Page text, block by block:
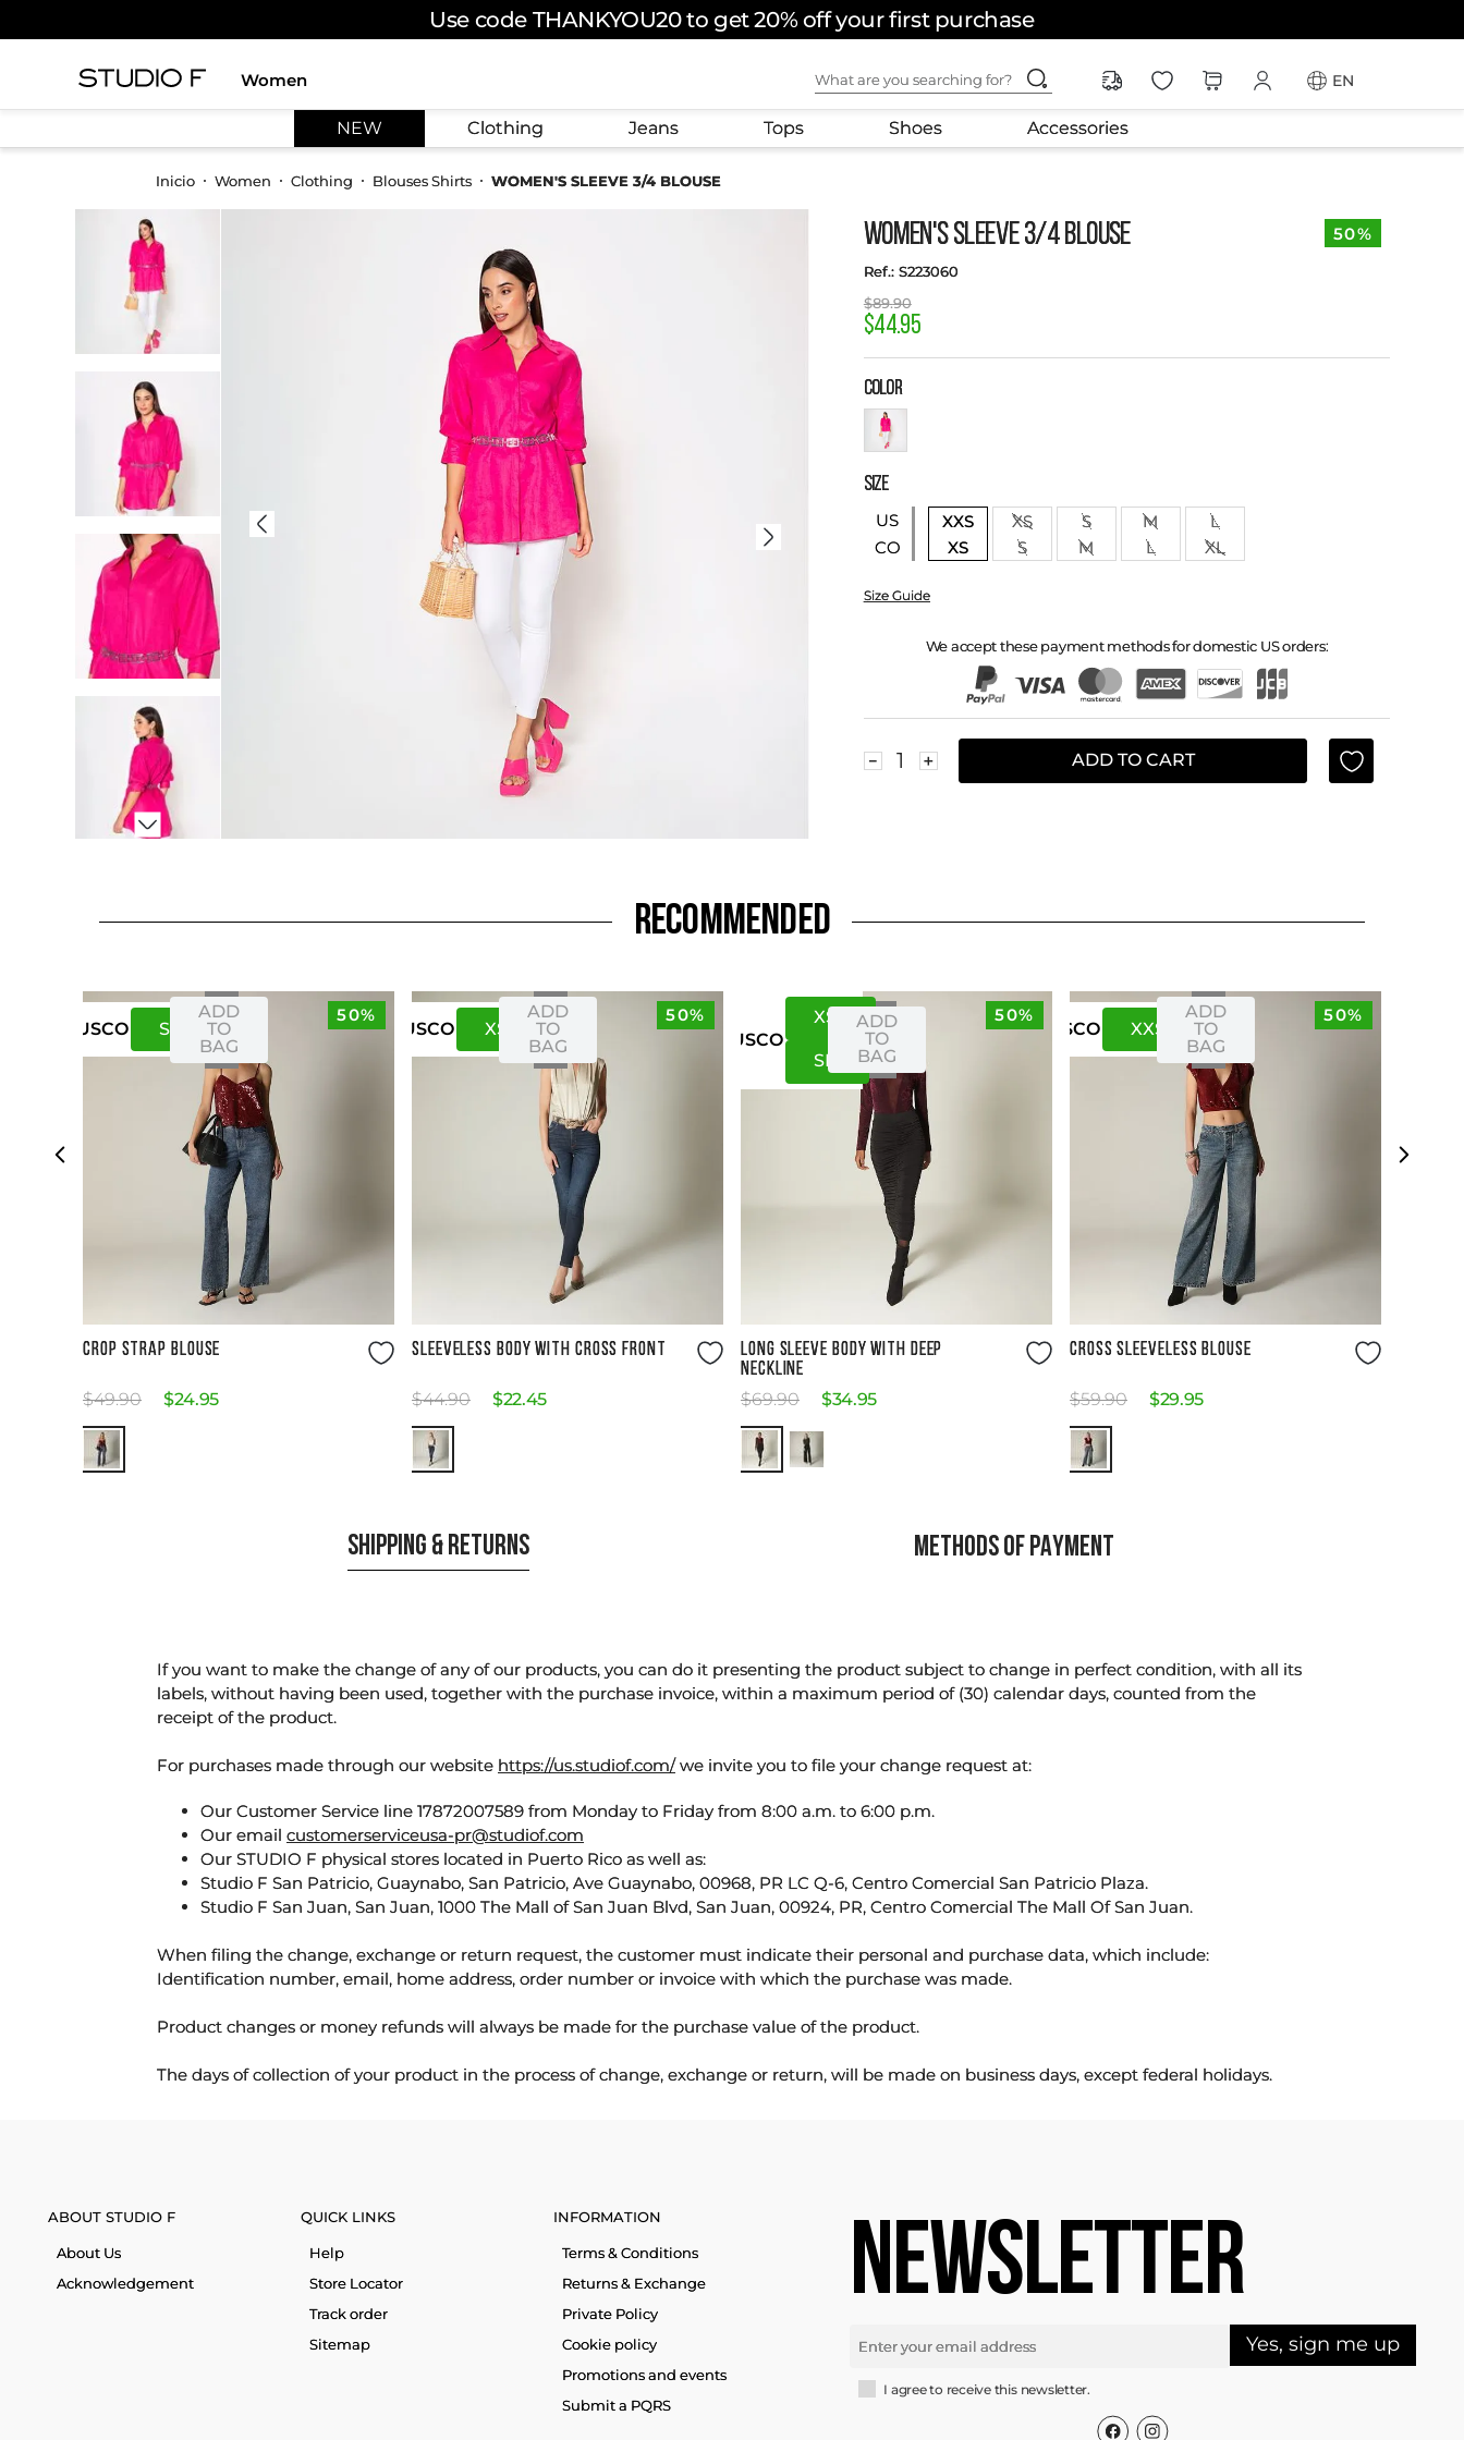
FREE SHIPPING ON ORDERS OVER $180 USD
Use code THANKYOU20 to get 20% off your first purchase
Women
What are you searching for?
skirt
EN
NEW Clothing Jeans Tops Shoes Accessories
Women Clothing Blouses Shirts WOMEN'S SLEEVE 3/4 BLOUSE
WOMEN'S SLEEVE 3/4 BLOUSE
: S223060
$89.90
$44.95
50%
COLOR
SIZE
US
CO
XXS XS S M
L
XS
S M L XL
Size Guide
We accept these payment methods for domestic US orders:
＋
－ ADD TO CART
RECOMMENDED
50%
USCO SM
ADD
TO
BAG
CROP STRAP BLOUSE
$49.90 $24.95
50%
USCO XS
ADD
TO
BAG
SLEEVELESS BODY WITH CROSS FRONT
$44.90 $22.45
50%
USCO
XS
SM
ADD
TO
BAG
LONG SLEEVE BODY WITH DEEP
NECKLINE
$69.90 $34.95
50%
USCO XXS
ADD
TO
BAG
CROSS SLEEVELESS BLOUSE
$59.90 $29.95
SHIPPING & RETURNS METHODS OF PAYMENT
If you want to make the change of any of our products, you can do it presenting the product subject to change in perfect condition, with all its
labels, without having been used, together with the purchase invoice, within a maximum period of (30) calendar days, counted from the
receipt of the product.
For purchases made through our website https://us.studiof.com/we invite you to file your change request at:
Our Customer Service line 17872007589 from Monday to Friday from 8:00 a.m. to 6:00 p.m.
Our email customerserviceusa-pr@studiof.com
Our STUDIO F physical stores located in Puerto Rico as well as:
Studio F San Patricio, Guaynabo, San Patricio, Ave Guaynabo, 00968, PR LC Q-6, Centro Comercial San Patricio Plaza.
Studio F San Juan, San Juan, 1000 The Mall of San Juan Blvd, San Juan, 00924, PR, Centro Comercial The Mall Of San Juan.
When filing the change, exchange or return request, the customer must indicate their personal and purchase data, which include:
Identification number, email, home address, order number or invoice with which the purchase was made.
Product changes or money refunds will always be made for the purchase value of the product.
The days of collection of your product in the process of change, exchange or return, will be made on business days, except federal holidays.
ABOUT STUDIO F
About Us
Acknowledgement
QUICK LINKS
Help
Store Locator
Track order
Sitemap
INFORMATION
Terms & Conditions
Returns & Exchange
Private Policy
Cookie policy
Promotions and events
Submit a PQRS
NEWSLETTER
Yes, sign me up
I agree to receive this newsletter.